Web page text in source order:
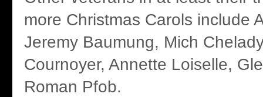
more Christmas Carols include
Jeremy Baumung, Mich
Cournoyer, Annette Loiselle,
Roman Pfob.